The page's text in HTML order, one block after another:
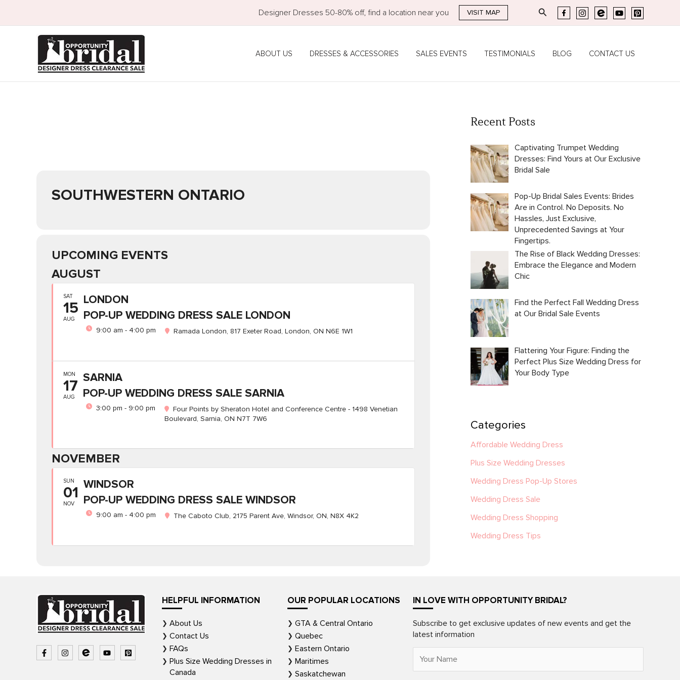
Designer Dresses 50-80% off, find a location near you VISIT MAP Search
ABOUT US DRESSES & ACCESSORIES SALES EVENTS TESTIMONIALS BLOG CONTACT US
SOUTHWESTERN ONTARIO
UPCOMING EVENTS
AUGUST
SAT
15
AUG
LONDON
POP-UP WEDDING DRESS SALE LONDON
9:00 am - 4:00 pm Ramada London, 817 Exeter Road, London, ON N6E 1W1
MON
17
AUG
SARNIA
POP-UP WEDDING DRESS SALE SARNIA
3:00 pm - 9:00 pm
Four Points by Sheraton Hotel and Conference Centre - 1498 Venetian
Boulevard, Sarnia, ON N7T 7W6
NOVEMBER
SUN
01
NOV
WINDSOR
POP-UP WEDDING DRESS SALE WINDSOR
9:00 am - 4:00 pm The Caboto Club, 2175 Parent Ave, Windsor, ON, N8X 4K2
Recent Posts
Captivating Trumpet Wedding
Dresses: Find Yours at Our Exclusive
Bridal Sale
Pop-Up Bridal Sales Events: Brides
Are in Control. No Deposits. No
Hassles, Just Exclusive,
Unprecedented Savings at Your
Fingertips.
The Rise of Black Wedding Dresses:
Embrace the Elegance and Modern
Chic
Find the Perfect Fall Wedding Dress
at Our Bridal Sale Events
Flattering Your Figure: Finding the
Perfect Plus Size Wedding Dress for
Your Body Type
Categories
Affordable Wedding Dress
Plus Size Wedding Dresses
Wedding Dress Pop-Up Stores
Wedding Dress Sale
Wedding Dress Shopping
Wedding Dress Tips
HELPFUL INFORMATION
About Us
Contact Us
FAQs
Plus Size Wedding Dresses in
Canada
OUR POPULAR LOCATIONS
GTA & Central Ontario
Quebec
Eastern Ontario
Maritimes
Saskatchewan
IN LOVE WITH OPPORTUNITY BRIDAL?
Subscribe to get exclusive updates of new events and get the
latest information